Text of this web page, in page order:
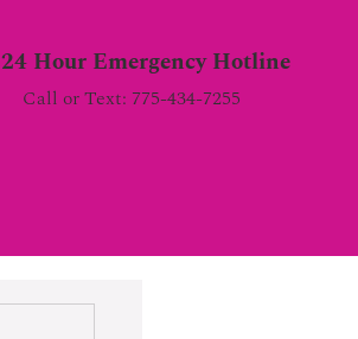
24 Hour Emergency Hotline
Call or Text: 775-434-7255